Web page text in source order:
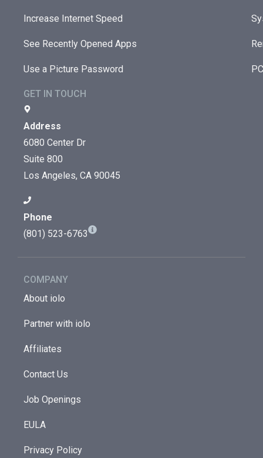
Increase Internet Speed
See Recently Opened Apps
Use a Picture Password
GET IN TOUCH
Address
6080 Center Dr
Suite 800
Los Angeles, CA 90045
Phone
(801) 523-6763
COMPANY
About iolo
Partner with iolo
Affiliates
Contact Us
Job Openings
EULA
Privacy Policy